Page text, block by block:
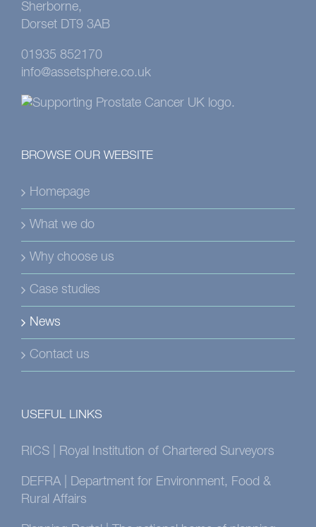
Sherborne,
Dorset DT9 3AB
01935 852170
info@assetsphere.co.uk
BROWSE OUR WEBSITE
Homepage
What we do
Why choose us
Case studies
News
Contact us
USEFUL LINKS
RICS | Royal Institution of Chartered Surveyors
DEFRA | Department for Environment, Food &
Rural Affairs